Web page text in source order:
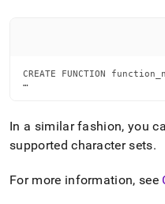
CREATE FUNCTION
…
In a similar fashion, you
supported character sets.
For more information, see